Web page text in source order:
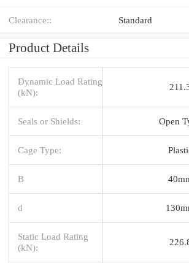
Clearance:: Standard
Product Details
Dynamic Load Rating
(kN):
Seals or Shields: Open
Cage Type:
B
d
Static Load Rating
(kN):